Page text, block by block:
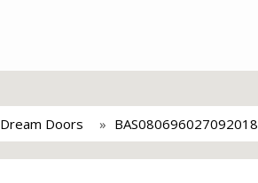
Dream Doors BAS080696027092018